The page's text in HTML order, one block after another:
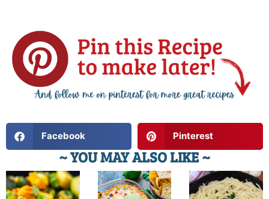
Facebook Pinterest
~ YOU MAY ALSO LIKE ~